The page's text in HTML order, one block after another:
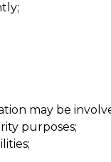
may be
purposes;